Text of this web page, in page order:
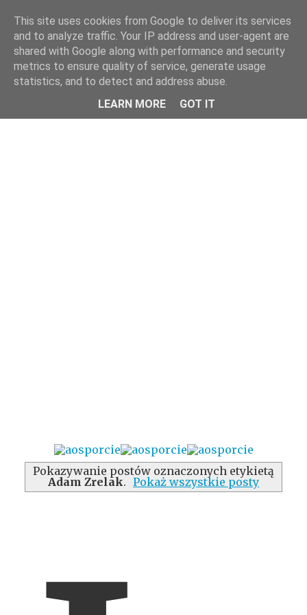
Menu
Pokazywanie postów oznaczonych etykietą
Adam Zrelak. Pokaż wszystkie posty
This site uses cookies from Google to deliver its services
and to analyze traffic. Your IP address and user-agent are
shared with Google along with performance and security
metrics to ensure quality of service, generate usage
statistics, and to detect and address abuse.
LEARN MORE
GOT IT